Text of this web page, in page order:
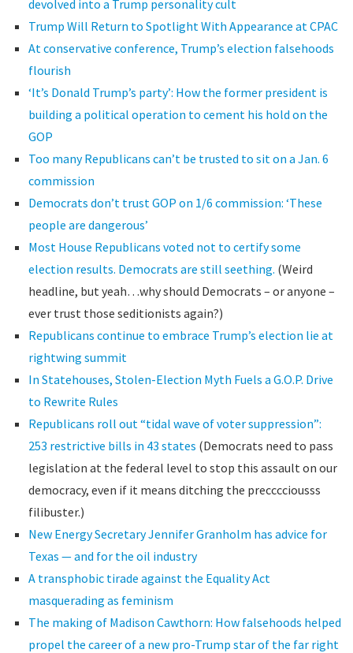
devolved into a Trump personality cult
Trump Will Return to Spotlight With Appearance at CPAC
At conservative conference, Trump’s election falsehoods
flourish
‘It’s Donald Trump’s party’: How the former president is
building a political operation to cement his hold on the
GOP
Too many Republicans can’t be trusted to sit on a Jan. 6
commission
Democrats don’t trust GOP on 1/6 commission: ‘These
people are dangerous’
Most House Republicans voted not to certify some
election results. Democrats are still seething. (Weird
headline, but yeah…why should Democrats – or anyone –
ever trust those seditionists again?)
Republicans continue to embrace Trump’s election lie at
rightwing summit
In Statehouses, Stolen-Election Myth Fuels a G.O.P. Drive
to Rewrite Rules
Republicans roll out “tidal wave of voter suppression”:
253 restrictive bills in 43 states (Democrats need to pass
legislation at the federal level to stop this assault on our
democracy, even if it means ditching the precccciousss
filibuster.)
New Energy Secretary Jennifer Granholm has advice for
Texas — and for the oil industry
A transphobic tirade against the Equality Act
masquerading as feminism
The making of Madison Cawthorn: How falsehoods helped
propel the career of a new pro-Trump star of the far right